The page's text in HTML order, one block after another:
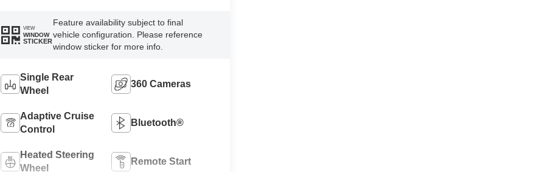
VIEW
WINDOW
STICKER
Feature availability subject to final
vehicle configuration. Please reference
window sticker for more info.
Single Rear
Wheel
360 Cameras
Adaptive Cruise
Control
Bluetooth®
Heated Steering
Wheel
Remote Start